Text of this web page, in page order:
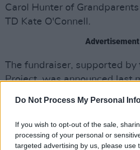
Do Not Process My Personal
If you wish to opt-out of the sale,
processing of your personal or
targeted advertising by us, please use
Carol Hunter of
TD Kate O'Connell.
Advertisement
The fundraiser, supported by
Project, was announced last
sure to snap yours up sooner
and take part in what is